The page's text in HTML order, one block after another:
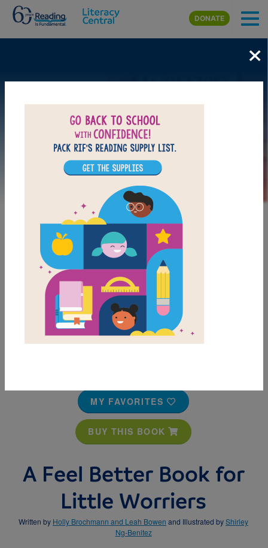
Skip to main content
DONATE
MY FAVORITES
BUY THIS BOOK
A Feel Better Book for
Little Worriers
Written by Holly Brochmann and Leah Bowen and Illustrated byShirley
Ng-Benitez
×